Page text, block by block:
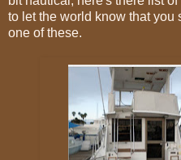
to let the world know that you
one of these.